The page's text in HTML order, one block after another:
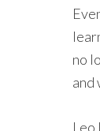
no
and
Leo